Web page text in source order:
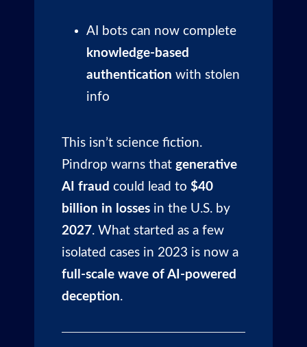
AI bots can now complete
knowledge-based
authentication with stolen
info
This isn’t science fiction.
Pindrop warns that generative
AI fraud could lead to $40
billion in losses in the U.S. by
2027. What started as a few
isolated cases in 2023 is now a
full-scale wave of AI-powered
deception.